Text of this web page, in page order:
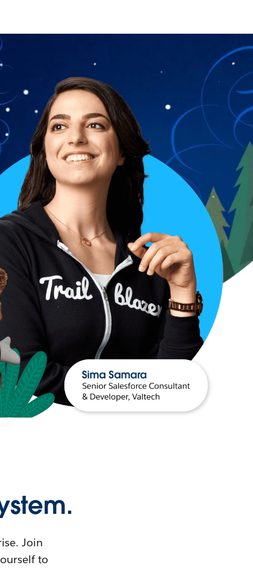
Join
to